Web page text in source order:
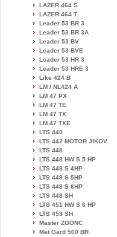
LAZER 464 S
LAZER 464 T
Leader 53 BR 3
Leader 53 BR 3A
Leader 53 BV
Leader 53 BVE
Leader 53 HR 3
Leader 53 HRE 3
Like 424 B
LM / NL424 A
LM 47 PX
LM 47 TE
LM 47 TX
LM 47 TXE
LTS 440
LTS 442 MOTOR JIKOV
LTS 448
LTS 448 HW S 5 HP
LTS 448 S 4HP
LTS 448 S 5HP
LTS 448 S 6HP
LTS 448 SH
LTS 451 HW S 6 HP
LTS 453 SH
Master ZGONC
Mat Gard 500 BR